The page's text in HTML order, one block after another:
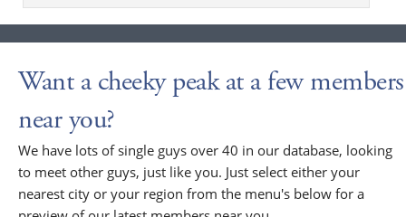
Want a cheeky peak at a few members
near you?
We have lots of single guys over 40 in our database, looking
to meet other guys, just like you. Just select either your
nearest city or your region from the menu's below for a